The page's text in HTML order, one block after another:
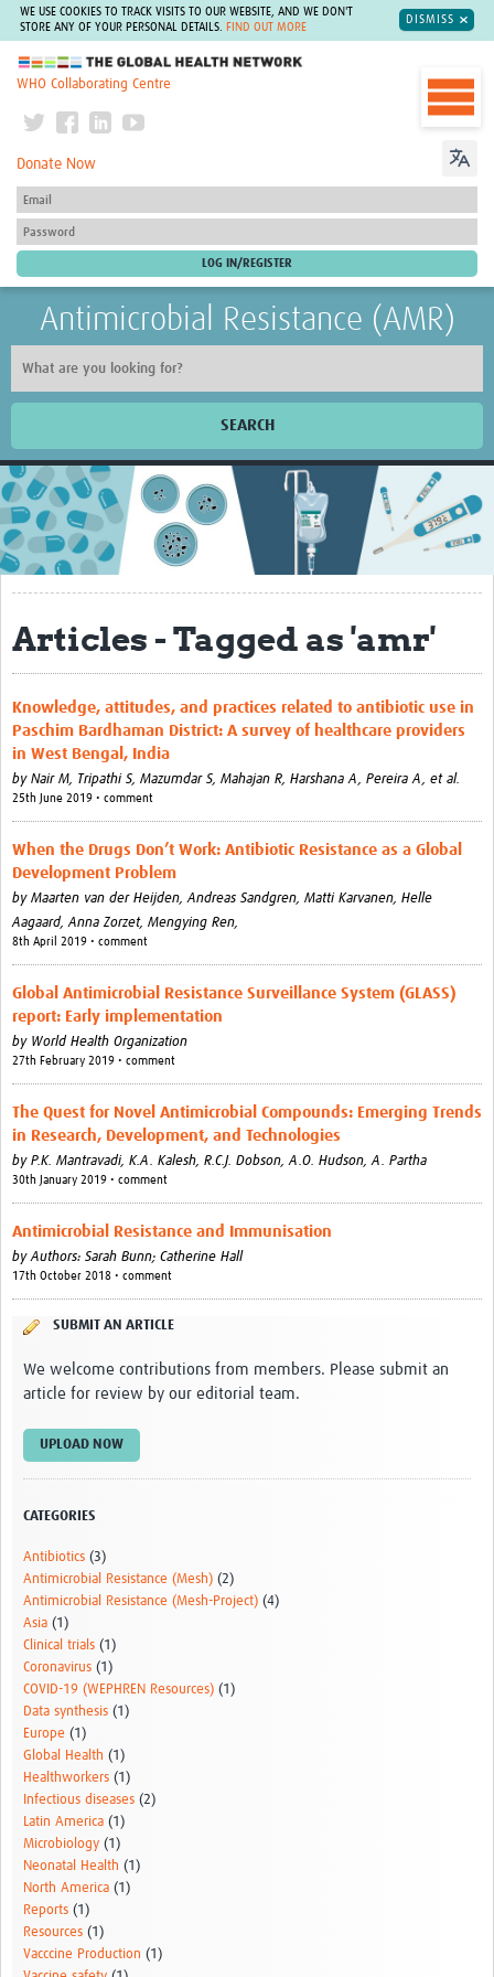
WE USE COOKIES TO TRACK VISITS TO OUR WEBSITE, AND WE DON'T
STORE ANY OF YOUR PERSONAL DETAILS.
FIND OUT MORE
DISMISS
The Global Health Network
WHO Collaborating Centre
Donate Now
Antimicrobial Resistance (AMR)
SEARCH
Home
About
Contact
Impact
Get Involved
Collaborate
Events
Past AMR related events
Resources
AMR And Conflict
Drug Resistant Tuberculosis
Malaria Drug Resistance
AMR One Health
Diagnostics
Laboratory Bench-side Tools
Therapeutics and Vaccines R&D
Priorities
Surveillance
Community Engagement
Implementation Research
Resources Gateway
AWaRe
AWaRe Home
About AWaRe
EML Antibiotics Infographic for Common Conditions
2021 ‎AWaRe Classification‎
EML Resources
Regional Response
Africa
Asia
Latin America
Articles - Tagged as 'amr'
Knowledge, attitudes, and practices related to antibiotic use in
Paschim Bardhaman District: A survey of healthcare providers
in West Bengal, India
by Nair M, Tripathi S, Mazumdar S, Mahajan R, Harshana A, Pereira A, et al.
25th June 2019 • comment
When the Drugs Don’t Work: Antibiotic Resistance as a Global
Development Problem
by Maarten van der Heijden, Andreas Sandgren, Matti Karvanen, Helle
Aagaard, Anna Zorzet, Mengying Ren,
8th April 2019 • comment
Global Antimicrobial Resistance Surveillance System (GLASS)
report: Early implementation
by World Health Organization
27th February 2019 • comment
The Quest for Novel Antimicrobial Compounds: Emerging Trends
in Research, Development, and Technologies
by P.K. Mantravadi, K.A. Kalesh, R.C.J. Dobson, A.O. Hudson, A. Partha
30th January 2019 • comment
Antimicrobial Resistance and Immunisation
byAuthors: Sarah Bunn; Catherine Hall
17th October 2018 • comment
SUBMIT AN ARTICLE
We welcome contributions from members. Please submit an
article for review by our editorial team.
UPLOAD NOW
CATEGORIES
Antibiotics (3)
Antimicrobial Resistance (Mesh) (2)
Antimicrobial Resistance (Mesh-Project) (4)
Asia (1)
Clinical trials (1)
Coronavirus (1)
COVID-19 (WEPHREN Resources) (1)
Data synthesis (1)
Europe (1)
Global Health (1)
Healthworkers (1)
Infectious diseases (2)
Latin America (1)
Microbiology (1)
Neonatal Health (1)
North America (1)
Reports (1)
Resources (1)
Vacccine Production (1)